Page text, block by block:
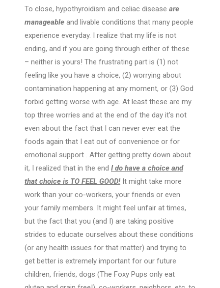
To close, hypothyroidism and celiac disease are
manageable and livable conditions that many people
experience everyday. I realize that my life is not
ending, and if you are going through either of these
– neither is yours! The frustrating part is (1) not
feeling like you have a choice, (2) worrying about
contamination happening at any moment, or (3) God
forbid getting worse with age. At least these are my
top three worries and at the end of the day it’s not
even about the fact that I can never ever eat the
foods again that I eat out of convenience or for
emotional support . After getting pretty down about
it, I realized that in the end I do have a choice and
that choice is TO FEEL GOOD! It might take more
work than your co-workers, your friends or even
your family members. It might feel unfair at times,
but the fact that you (and I) are taking positive
strides to educate ourselves about these conditions
(or any health issues for that matter) and trying to
get better is extremely important for our future
children, friends, dogs (The Foxy Pups only eat